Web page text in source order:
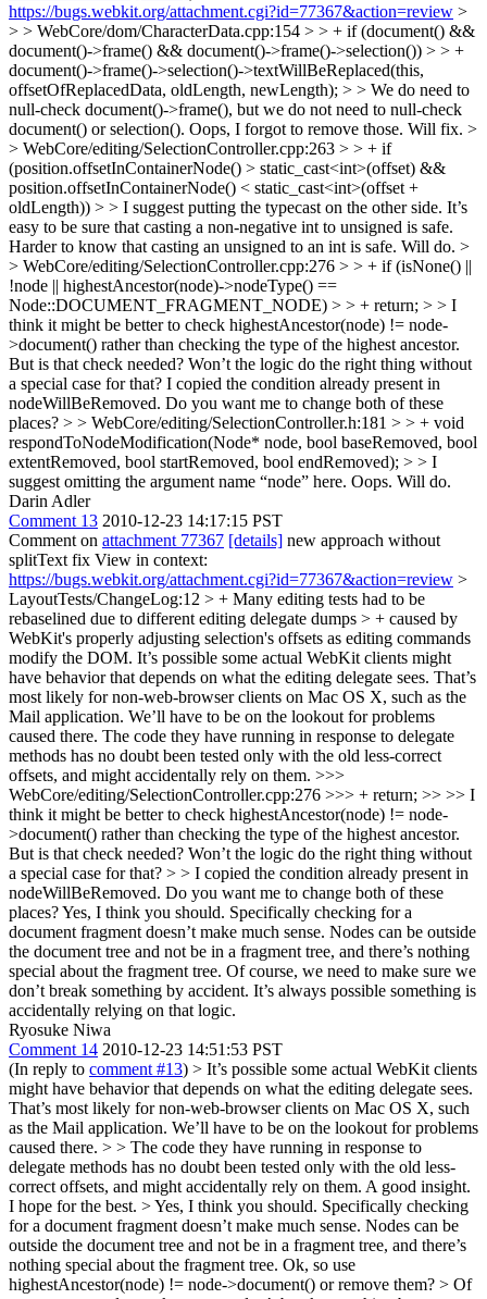
https://bugs.webkit.org/attachment.cgi?id=77367&action=review >
> > WebCore/dom/CharacterData.cpp:154 > > + if (document() &&
document()->frame() && document()->frame()->selection()) > > +
document()->frame()->selection()->textWillBeReplaced(this,
offsetOfReplacedData, oldLength, newLength); > > We do need to
null-check document()->frame(), but we do not need to null-check
document() or selection(). Oops, I forgot to remove those. Will fix. >
> WebCore/editing/SelectionController.cpp:263 > > + if
(position.offsetInContainerNode() > static_cast<int>(offset) &&
position.offsetInContainerNode() < static_cast<int>(offset +
oldLength)) > > I suggest putting the typecast on the other side. It’s
easy to be sure that casting a non-negative int to unsigned is safe.
Harder to know that casting an unsigned to an int is safe. Will do. >
> WebCore/editing/SelectionController.cpp:276 > > + if (isNone() ||
!node || highestAncestor(node)->nodeType() ==
Node::DOCUMENT_FRAGMENT_NODE) > > + return; > > I
think it might be better to check highestAncestor(node) != node-
>document() rather than checking the type of the highest ancestor.
But is that check needed? Won’t the logic do the right thing without
a special case for that? I copied the condition already present in
nodeWillBeRemoved. Do you want me to change both of these
places? > > WebCore/editing/SelectionController.h:181 > > + void
respondToNodeModification(Node* node, bool baseRemoved, bool
extentRemoved, bool startRemoved, bool endRemoved); > > I
suggest omitting the argument name “node” here. Oops. Will do.
Darin Adler
Comment 13 2010-12-23 14:17:15 PST
Comment on attachment 77367 [details] new approach without
splitText fix View in context:
https://bugs.webkit.org/attachment.cgi?id=77367&action=review >
LayoutTests/ChangeLog:12 > + Many editing tests had to be
rebaselined due to different editing delegate dumps > + caused by
WebKit's properly adjusting selection's offsets as editing commands
modify the DOM. It’s possible some actual WebKit clients might
have behavior that depends on what the editing delegate sees. That’s
most likely for non-web-browser clients on Mac OS X, such as the
Mail application. We’ll have to be on the lookout for problems
caused there. The code they have running in response to delegate
methods has no doubt been tested only with the old less-correct
offsets, and might accidentally rely on them. >>>
WebCore/editing/SelectionController.cpp:276 >>> + return; >> >> I
think it might be better to check highestAncestor(node) != node-
>document() rather than checking the type of the highest ancestor.
But is that check needed? Won’t the logic do the right thing without
a special case for that? > > I copied the condition already present in
nodeWillBeRemoved. Do you want me to change both of these
places?Yes, I think you should. Specifically checking for a
document fragment doesn’t make much sense. Nodes can be outside
the document tree and not be in a fragment tree, and there’s nothing
special about the fragment tree. Of course, we need to make sure we
don’t break something by accident. It’s always possible something is
accidentally relying on that logic.
Ryosuke Niwa
Comment 14 2010-12-23 14:51:53 PST
(In reply to comment #13) > It’s possible some actual WebKit clients
might have behavior that depends on what the editing delegate sees.
That’s most likely for non-web-browser clients on Mac OS X, such
as the Mail application. We’ll have to be on the lookout for problems
caused there. > > The code they have running in response to
delegate methods has no doubt been tested only with the old less-
correct offsets, and might accidentally rely on them. A good insight.
I hope for the best. > Yes, I think you should. Specifically checking
for a document fragment doesn’t make much sense. Nodes can be
outside the document tree and not be in a fragment tree, and there’s
nothing special about the fragment tree. Ok, so use
highestAncestor(node) != node->document() or remove them? > Of